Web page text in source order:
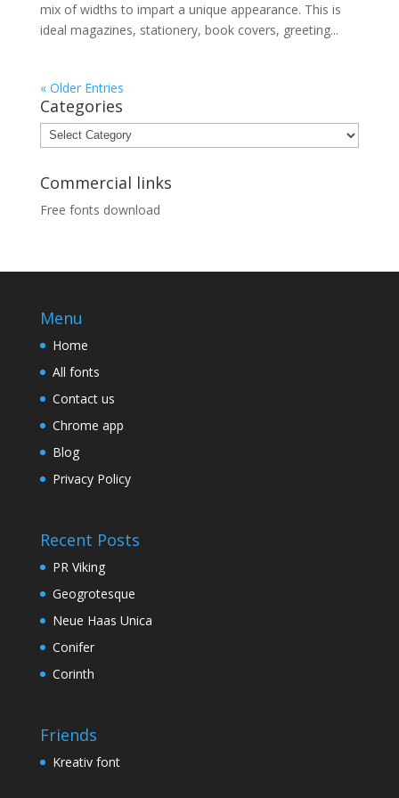
mix of widths to impart a unique appearance. This is
ideal magazines, stationery, book covers, greeting...
« Older Entries
Categories
Categories
Commercial links
Free fonts download
Menu
Home
All fonts
Contact us
Chrome app
Blog
Privacy Policy
Recent Posts
PR Viking
Geogrotesque
Neue Haas Unica
Conifer
Corinth
Friends
Kreativ font